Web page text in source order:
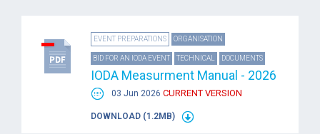
EVENT PREPARATIONS ORGANISATION
BID FOR AN IODA EVENT TECHNICAL DOCUMENTS
IODA Measurment Manual - 2026
03 Jun 2026 CURRENT VERSION
DOWNLOAD (1.2MB)